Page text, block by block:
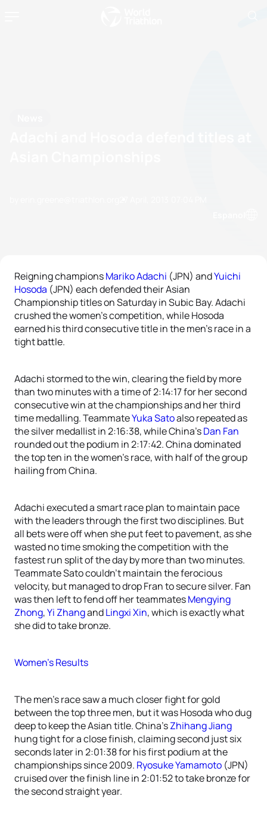
Reigning championsMariko Adachi (JPN) andYuichi
Hosoda (JPN) each defended their Asian
Championship titles on Saturday in Subic Bay. Adachi
crushed the women’s competition, while Hosoda
earned his third consecutive title in the men’s race in a
tight battle.
Adachi stormed to the win, clearing the field by more
than two minutes with a time of 2:14:17 for her second
consecutive win at the championships and her third
time medalling. TeammateYuka Satoalso repeated as
the silver medallist in 2:16:38, while China’sDan Fan
rounded out the podium in 2:17:42. China dominated
the top ten in the women’s race, with half of the group
hailing from China.
Adachi executed a smart race plan to maintain pace
with the leaders through the first two disciplines. But
all bets were off when she put feet to pavement, as she
wasted no time smoking the competition with the
fastest run split of the day by more than two minutes.
Teammate Sato couldn’t maintain the ferocious
velocity, but managed to drop Fran to secure silver. Fan
was then left to fend off her teammatesMengying
Zhong,Yi ZhangandLingxi Xin, which is exactly what
she did to take bronze.
Women’s Results
The men’s race saw a much closer fight for gold
between the top three men, but it was Hosoda who dug
deep to keep the Asian title. China’sZhihang Jiang
hung tight for a close finish, claiming second just six
seconds later in 2:01:38 for his first podium at the
championships since 2009. Ryosuke Yamamoto (JPN)
cruised over the finish line in 2:01:52 to take bronze for
the second straight year.